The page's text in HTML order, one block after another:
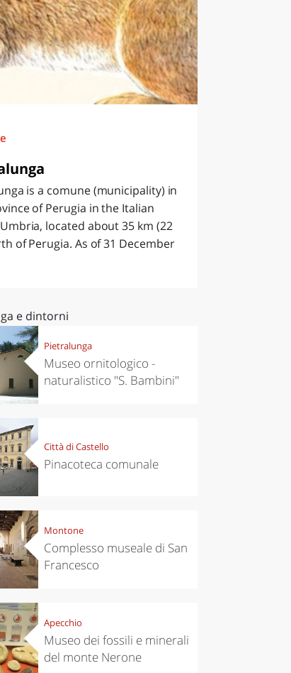
is a comune (municipality) in
of Perugia in the Italian
located about 35 km (22
of Perugia. As of 31 December
e dintorni
Pietralunga
Museo ornitologico -
naturalistico "S. Bambini"
Città di Castello
Pinacoteca comunale
Montone
Complesso museale di San
Francesco
Apecchio
Museo dei fossili e minerali
del monte Nerone